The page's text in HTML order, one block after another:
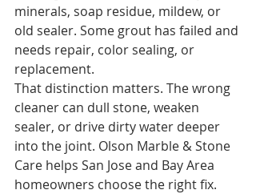
minerals, soap residue, mildew, or
old sealer. Some grout has failed and
needs repair, color sealing, or
replacement.
That distinction matters. The wrong
cleaner can dull stone, weaken
sealer, or drive dirty water deeper
into the joint. Olson Marble & Stone
Care helps San Jose and Bay Area
homeowners choose the right fix.